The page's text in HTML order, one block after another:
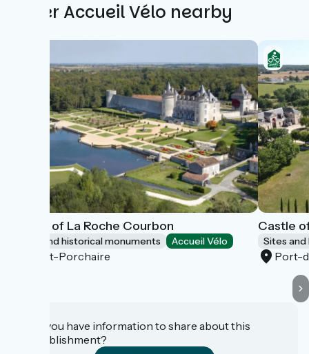
Other Accueil Vélo nearby
Castle of La Roche Courbon
Sites and historical monuments Accueil Vélo
Saint-Porchaire
Castle
Sites
Port-
Do you have information to share about this
establishment?